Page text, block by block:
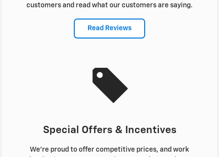
customers and read what our customers are saying.
Read Reviews
Special Offers & Incentives
We're proud to offer competitive prices, and work